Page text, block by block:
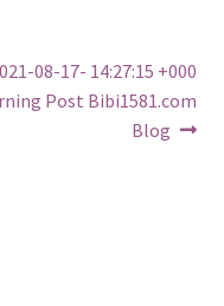
08-17- 14:27:15 +000
Post Bibi1581.com
Blog